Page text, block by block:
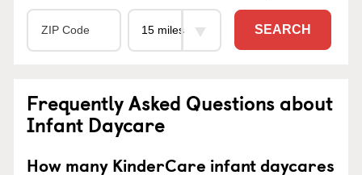
SEARCH
Frequently Asked Questions about
Infant Daycare
How many KinderCare infant daycares